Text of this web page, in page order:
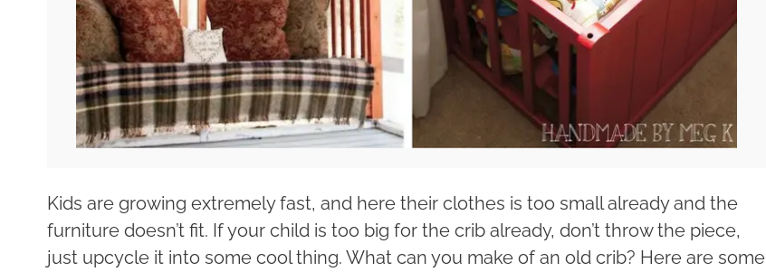
Kids are growing extremely fast, and here their clothes is too small already and the
furniture doesn’t fit. If your child is too big for the crib already, don’t throw the piece,
just upcycle it into some cool thing. What can you make of an old crib? Here are some